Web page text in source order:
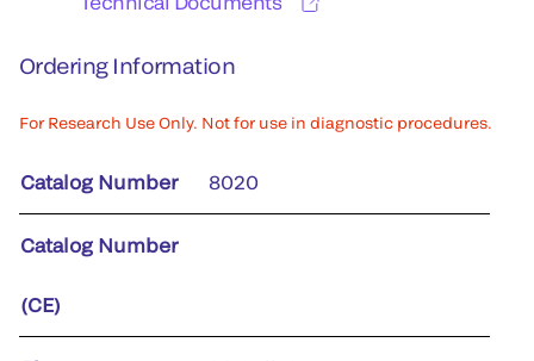
Ordering Information
For Research Use Only. Not for use in diagnostic procedures.
Catalog Number 8020
Catalog Number
(CE)